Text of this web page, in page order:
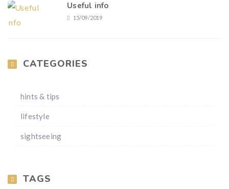
Useful info
15/09/2019
CATEGORIES
hints & tips
lifestyle
sightseeing
TAGS